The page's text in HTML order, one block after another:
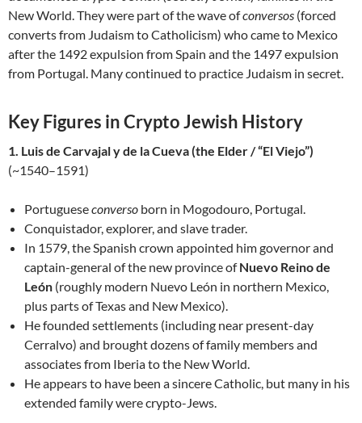
New World. They were part of the wave ofconversos (forced
converts from Judaism to Catholicism) who came to Mexico
after the 1492 expulsion from Spain and the 1497 expulsion
from Portugal. Many continued to practice Judaism in secret.
Key Figures in Crypto Jewish History
1. Luis de Carvajal y de la Cueva (the Elder / “El Viejo”)
(~1540–1591)
Portugueseconverso born in Mogodouro, Portugal.
Conquistador, explorer, and slave trader.
In 1579, the Spanish crown appointed him governor and
captain-general of the new province ofNuevo Reino de
León (roughly modern Nuevo León in northern Mexico,
plus parts of Texas and New Mexico).
He founded settlements (including near present-day
Cerralvo) and brought dozens of family members and
associates from Iberia to the New World.
He appears to have been a sincere Catholic, but many in his
extended family were crypto-Jews.